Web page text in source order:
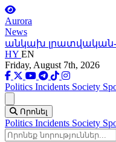
Aurora
News
անկախ լրատվական-
HY EN
Friday, August 7th, 2026
Politics Incidents Society
Որոնել
Politics Incidents Society